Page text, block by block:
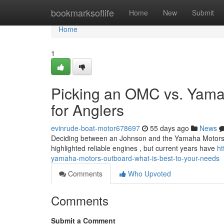
bookmarksoflife Home New Submit
Home
Home
1
Picking an OMC vs.
for Anglers
evinrude-boat-motor678697 55 days ago
News
Deciding between an Johnson and the Yamaha
highlighted reliable engines , but current years have
yamaha-motors-outboard-what-is-best-to-your-needs
Comments
Who Upvoted
Comments
Submit a Comment